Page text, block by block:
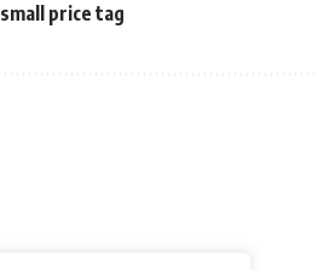
price tag